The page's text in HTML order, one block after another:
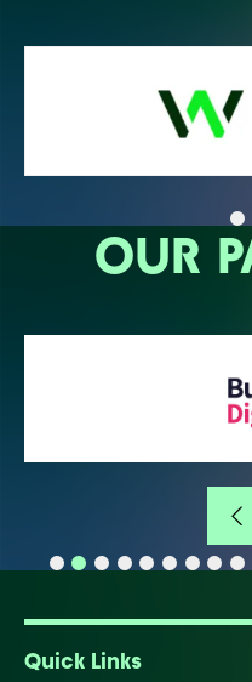
OUR
Quick Links